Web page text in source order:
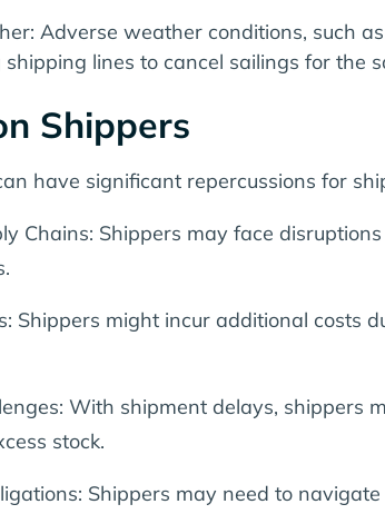
Adverse weather conditions, such
lines to cancel sailings for the
Shippers
have significant repercussions for
Chains: Shippers may face
Shippers might incur additional costs
With shipment delays, shippers
stock.
Shippers may need to